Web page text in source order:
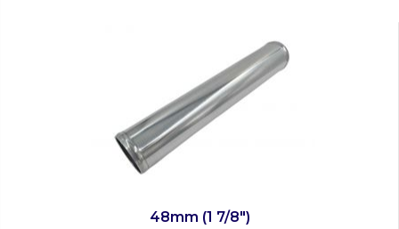
48mm (1 7/8")